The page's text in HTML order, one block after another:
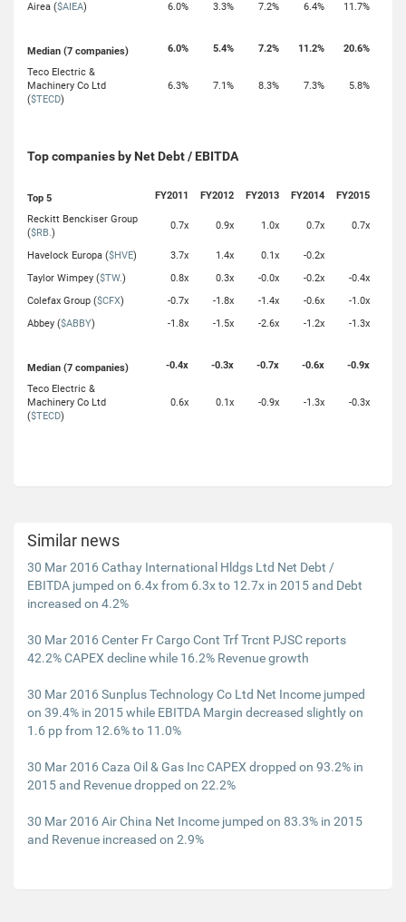
Airea ($AIEA) 6.0% 3.3% 7.2% 6.4% 11.7%
Median (7 companies) 6.0% 5.4% 7.2% 11.2%
20.6%
Teco Electric &
Machinery Co Ltd
($TECD)
6.3% 7.1% 8.3% 7.3% 5.8%
Top companies by Net Debt / EBITDA
Top 5 FY2011 FY2012 FY2013 FY2014
FY2015
Reckitt Benckiser Group
($RB.)
0.7x 0.9x 1.0x 0.7x 0.7x
Havelock Europa ($HVE) 3.7x 1.4x 0.1x
-0.2x
Taylor Wimpey ($TW.) 0.8x 0.3x -0.0x -0.2x
-0.4x
Colefax Group ($CFX) -0.7x -1.8x -1.4x -0.6x
-1.0x
Abbey ($ABBY) -1.8x -1.5x -2.6x -1.2x -1.3x
Median (7 companies) -0.4x -0.3x -0.7x -0.6x
-0.9x
Teco Electric &
Machinery Co Ltd
($TECD)
0.6x 0.1x -0.9x -1.3x -0.3x
Similar news
30 Mar 2016 Cathay International Hldgs Ltd Net Debt /
EBITDA jumped on 6.4x from 6.3x to 12.7x in 2015 and Debt
increased on 4.2%
30 Mar 2016 Center Fr Cargo Cont Trf Trcnt PJSC reports
42.2% CAPEX decline while 16.2% Revenue growth
30 Mar 2016 Sunplus Technology Co Ltd Net Income jumped
on 39.4% in 2015 while EBITDA Margin decreased slightly on
1.6 pp from 12.6% to 11.0%
30 Mar 2016 Caza Oil & Gas Inc CAPEX dropped on 93.2% in
2015 and Revenue dropped on 22.2%
30 Mar 2016 Air China Net Income jumped on 83.3% in 2015
and Revenue increased on 2.9%